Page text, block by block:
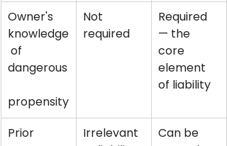
Owner's
knowledge
of
dangerous
propensity
Not
required
Required
— the
core
element
of liability
Prior
Irrelevant
Can be